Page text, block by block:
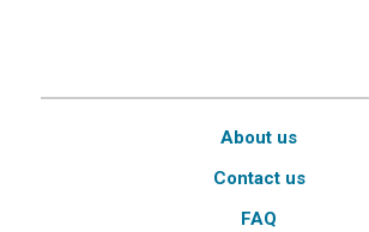
About us
Contact us
FAQ